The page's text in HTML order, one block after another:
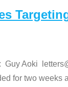
Aoki
for two